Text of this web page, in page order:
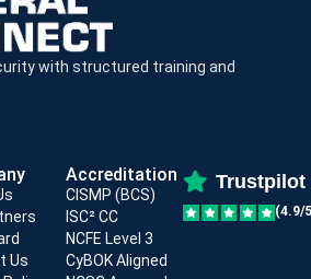
with structured training and
Us
Accreditation
CISMP (BCS)
ISC² CC
NCFE Level 3
CyBOK Aligned
Trustpilot
(4.9/